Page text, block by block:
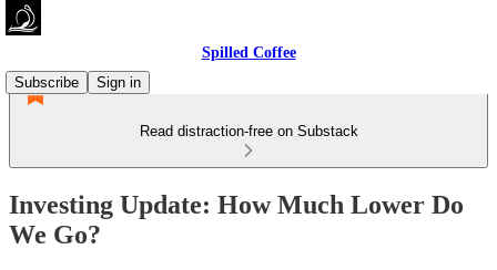
Spilled Coffee
Subscribe
Sign in
Read distraction-free on Substack
Investing Update: How Much Lower Do
We Go?